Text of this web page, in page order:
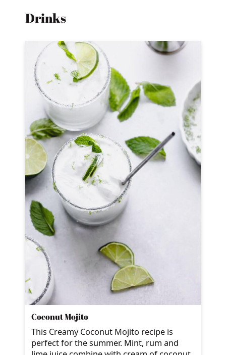
Drinks
Coconut Mojito
This Creamy Coconut Mojito recipe is
perfect for the summer. Mint, rum and